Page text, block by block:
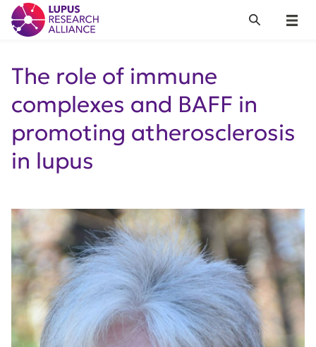
Lupus Research Alliance
Menu
Search
The role of immune
complexes and BAFF in
promoting atherosclerosis
in lupus